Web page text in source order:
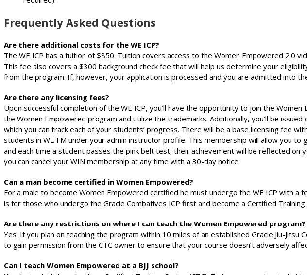
Frequently Asked Questions
Are there additional costs for the WE ICP?
The WE ICP has a tuition of $850. Tuition covers access to the Women Empowered 2.0
This fee also covers a $300 background check fee that will help us determine your
from the program. If, however, your application is processed and you are admitted into
Are there any licensing fees?
Upon successful completion of the WE ICP, you’ll have the opportunity to join the
the Women Empowered program and utilize the trademarks. Additionally, you’ll be
which you can track each of your students’ progress. There will be a base licensing fee
students in WE FM under your admin instructor profile. This membership will allow you
and each time a student passes the pink belt test, their achievement will be reflected
you can cancel your WIN membership at any time with a 30-day notice.
Can a man become certified in Women Empowered?
For a male to become Women Empowered certified he must undergo the WE ICP with
is for those who undergo the Gracie Combatives ICP first and become a Certified Training
Are there any restrictions on where I can teach the Women Empowered program?
Yes. If you plan on teaching the program within 10 miles of an established Gracie Jiu-
to gain permission from the CTC owner to ensure that your course doesn’t adversely
Can I teach Women Empowered at a BJJ school?